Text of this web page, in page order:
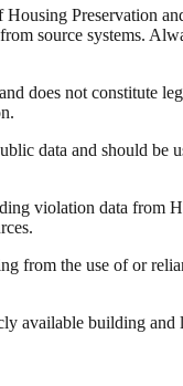
Preservation
source systems.
does not constitute
data and should
violation data from
from the use of or
building and